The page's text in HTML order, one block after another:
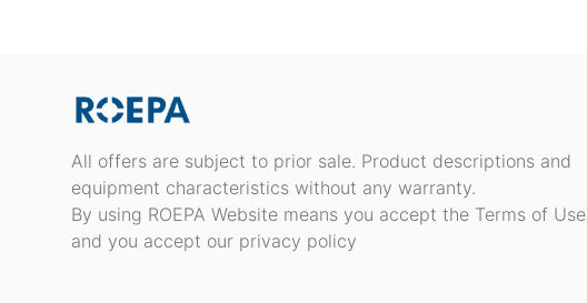
All offers are subject to prior sale. Product descriptions and
equipment characteristics without any warranty.
By using ROEPA Website means you accept the Terms of Use
and you accept our privacy policy